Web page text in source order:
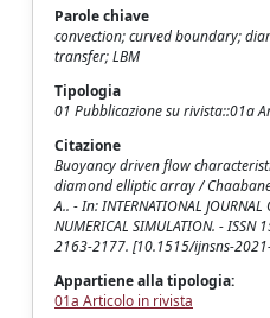
Parole chiave
convection; curved boundary;
transfer; LBM
Tipologia
01 Pubblicazione su rivista::01a
Citazione
Buoyancy driven flow
diamond elliptic array /
A.. - In: INTERNATIONAL JOURNAL
NUMERICAL SIMULATION. -
2163-2177. [10.1515/ijnsns-
Appartiene alla tipologia:
01a Articolo in rivista